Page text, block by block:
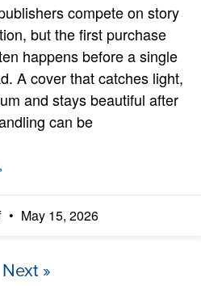
compete on story
but the first purchase
happens before a single
A cover that catches light,
and stays beautiful after
can be
May 15, 2026
Next »